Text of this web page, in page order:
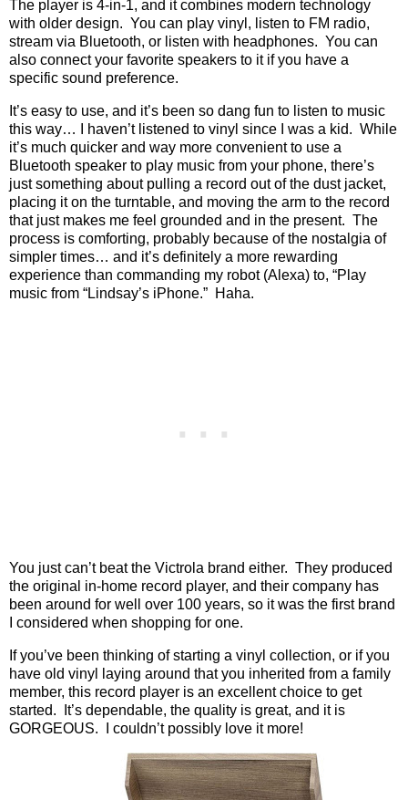
The player is 4-in-1, and it combines modern technology
with older design. You can play vinyl, listen to FM radio,
stream via Bluetooth, or listen with headphones. You can
also connect your favorite speakers to it if you have a
specific sound preference.
It’s easy to use, and it’s been so dang fun to listen to music
this way… I haven’t listened to vinyl since I was a kid. While
it’s much quicker and way more convenient to use a
Bluetooth speaker to play music from your phone, there’s
just something about pulling a record out of the dust jacket,
placing it on the turntable, and moving the arm to the record
that just makes me feel grounded and in the present. The
process is comforting, probably because of the nostalgia of
simpler times… and it’s definitely a more rewarding
experience than commanding my robot (Alexa) to, “Play
music from “Lindsay’s iPhone.” Haha.
You just can’t beat the Victrola brand either. They produced
the original in-home record player, and their company has
been around for well over 100 years, so it was the first brand
I considered when shopping for one.
If you’ve been thinking of starting a vinyl collection, or if you
have old vinyl laying around that you inherited from a family
member, this record player is an excellent choice to get
started.
It’s dependable, the quality is great, and it is
GORGEOUS.
I couldn’t possibly love it more!